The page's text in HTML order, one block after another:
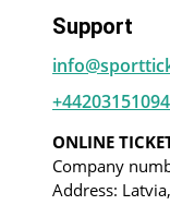
Support
ONLINE
Company
Address: